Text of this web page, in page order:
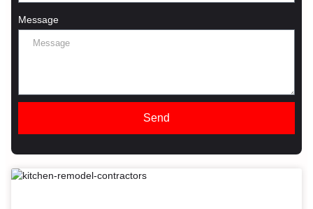
Message
Send